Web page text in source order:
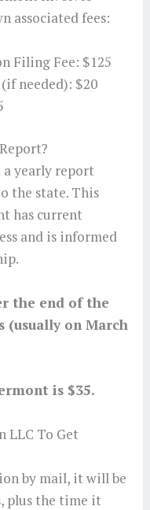
associated fees:
Filing Fee: $125
needed): $20
a yearly report
the state. This
has current
and is informed
the end of the
(usually on March
is $35.
LLC To Get
by mail, it will be
plus the time it